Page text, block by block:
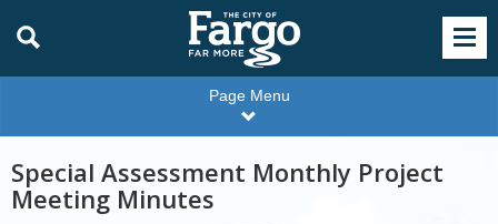
Page Menu
Special Assessment Monthly Project
Meeting Minutes